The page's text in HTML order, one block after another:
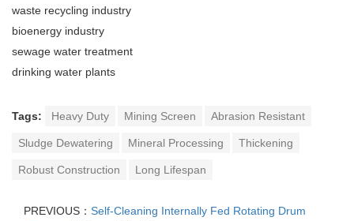
waste recycling industry
bioenergy industry
sewage water treatment
drinking water plants
Tags: Heavy Duty Mining Screen Abrasion Resistant
Sludge Dewatering Mineral Processing Thickening
Robust Construction Long Lifespan
PREVIOUS： Self-Cleaning Internally Fed Rotating Drum